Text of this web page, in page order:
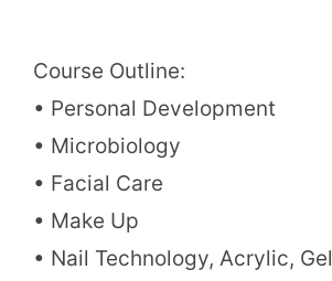
Course Outline:
• Personal Development
• Microbiology
• Facial Care
• Make Up
• Nail Technology, Acrylic, Gel